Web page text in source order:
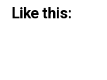
Like this: